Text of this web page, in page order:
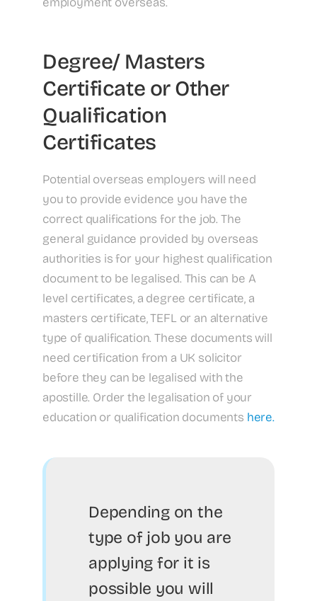
Degree/ Masters
Certificate or Other
Qualification
Certificates
Potential overseas employers will need
you to provide evidence you have the
correct qualifications for the job. The
general guidance provided by overseas
authorities is for your highest qualification
document to be legalised. This can be A
level certificates, a degree certificate, a
masters certificate, TEFL or an alternative
type of qualification. These documents will
need certification from a UK solicitor
before they can be legalised with the
apostille. Order the legalisation of your
education or qualification documents here.
Depending on the
type of job you are
applying for it is
possible you will